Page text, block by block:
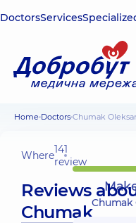
DoctorsServices
Home Doctors Chumak
Where141
review
Reviews
ChumakChumak